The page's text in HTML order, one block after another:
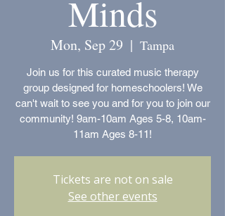
Minds
Mon, Sep 29
  |
Tampa
Join us for this curated music therapy
group designed for homeschoolers! We
can't wait to see you and for you to join our
community! 9am-10am Ages 5-8, 10am-
11am Ages 8-11!
Tickets are not on sale
See other events